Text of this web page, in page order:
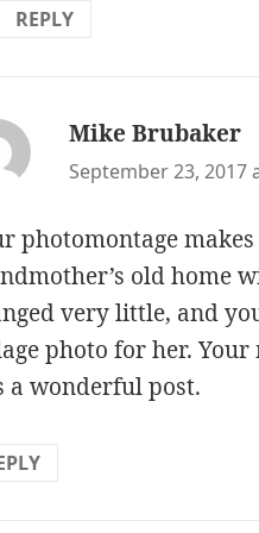
REPLY
Mike Brubaker
September 23, 2017
photomontage
old home
very little, and
photo for her.
a wonderful post.